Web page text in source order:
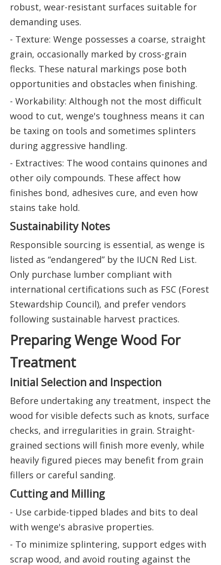
robust, wear-resistant surfaces suitable for
demanding uses.
- Texture: Wenge possesses a coarse, straight
grain, occasionally marked by cross-grain
flecks. These natural markings pose both
opportunities and obstacles when finishing.
- Workability: Although not the most difficult
wood to cut, wenge's toughness means it can
be taxing on tools and sometimes splinters
during aggressive handling.
- Extractives: The wood contains quinones and
other oily compounds. These affect how
finishes bond, adhesives cure, and even how
stains take hold.
Sustainability Notes
Responsible sourcing is essential, as wenge is
listed as “endangered” by the IUCN Red List.
Only purchase lumber compliant with
international certifications such as FSC (Forest
Stewardship Council), and prefer vendors
following sustainable harvest practices.
Preparing Wenge Wood For
Treatment
Initial Selection and Inspection
Before undertaking any treatment, inspect the
wood for visible defects such as knots, surface
checks, and irregularities in grain. Straight-
grained sections will finish more evenly, while
heavily figured pieces may benefit from grain
fillers or careful sanding.
Cutting and Milling
- Use carbide-tipped blades and bits to deal
with wenge's abrasive properties.
- To minimize splintering, support edges with
scrap wood, and avoid routing against the